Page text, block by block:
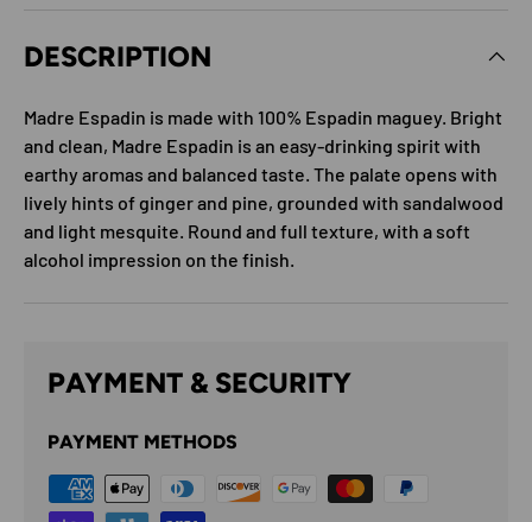
DESCRIPTION
Madre Espadin is made with 100% Espadin maguey. Bright
and clean, Madre Espadin is an easy-drinking spirit with
earthy aromas and balanced taste. The palate opens with
lively hints of ginger and pine, grounded with sandalwood
and light mesquite. Round and full texture, with a soft
alcohol impression on the finish.
PAYMENT & SECURITY
PAYMENT METHODS